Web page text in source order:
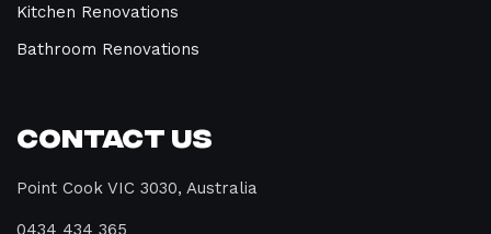
Kitchen Renovations
Bathroom Renovations
Contact Us
Point Cook VIC 3030, Australia
0434 434 365